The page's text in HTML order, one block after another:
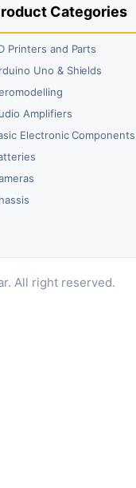
Categories
Printers and Parts
Uno & Shields
Amplifiers
Electronic Components
All right reserved.